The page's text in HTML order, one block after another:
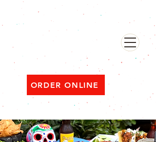
ORDER ONLINE
482 Broadway, Bayonne NJ
Open ‘til 2 AM Thu–Sat | Sun–Wed ‘til 1 AM